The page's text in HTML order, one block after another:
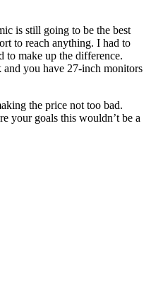
is still going to be the best
to reach anything. I had to
to make up the difference.
you have 27-inch monitors
the price not too bad.
your goals this wouldn’t be a